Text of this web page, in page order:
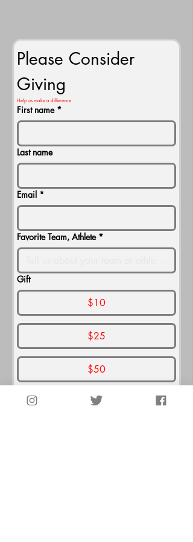
Please Consider
Giving
Help us make a difference
First name *
Last name
Email *
Favorite Team, Athlete *
Gift
$10
$25
$50
$100